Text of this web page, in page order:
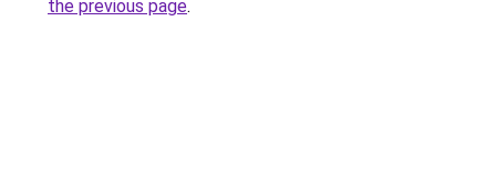
the previous page.